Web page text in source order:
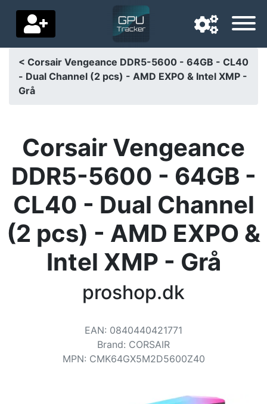
Navigation language
Home
Settings
Support us
Contact us
< Corsair Vengeance DDR5-5600 - 64GB - CL40
- Dual Channel (2 pcs) - AMD EXPO & Intel XMP -
Grå
Corsair Vengeance
DDR5-5600 - 64GB -
CL40 - Dual Channel
(2 pcs) - AMD EXPO &
Intel XMP - Grå
proshop.dk
EAN: 0840440421771
Brand: CORSAIR
MPN: CMK64GX5M2D5600Z40